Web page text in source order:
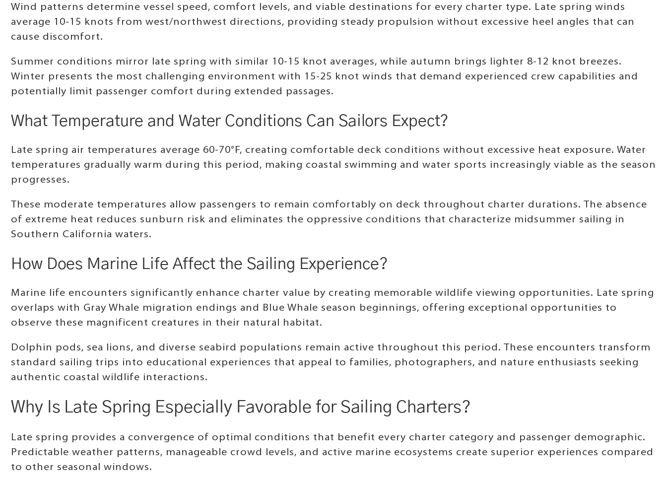
Wind patterns determine vessel speed, comfort levels, and viable destinations for every charter type. Late spring winds
average 10-15 knots from west/northwest directions, providing steady propulsion without excessive heel angles that can
cause discomfort.
Summer conditions mirror late spring with similar 10-15 knot averages, while autumn brings lighter 8-12 knot breezes.
Winter presents the most challenging environment with 15-25 knot winds that demand experienced crew capabilities and
potentially limit passenger comfort during extended passages.
What Temperature and Water Conditions Can Sailors Expect?
Late spring air temperatures average 60-70°F, creating comfortable deck conditions without excessive heat exposure. Water
temperatures gradually warm during this period, making coastal swimming and water sports increasingly viable as the season
progresses.
These moderate temperatures allow passengers to remain comfortably on deck throughout charter durations. The absence
of extreme heat reduces sunburn risk and eliminates the oppressive conditions that characterize midsummer sailing in
Southern California waters.
How Does Marine Life Affect the Sailing Experience?
Marine life encounters significantly enhance charter value by creating memorable wildlife viewing opportunities. Late spring
overlaps with Gray Whale migration endings and Blue Whale season beginnings, offering exceptional opportunities to
observe these magnificent creatures in their natural habitat.
Dolphin pods, sea lions, and diverse seabird populations remain active throughout this period. These encounters transform
standard sailing trips into educational experiences that appeal to families, photographers, and nature enthusiasts seeking
authentic coastal wildlife interactions.
Why Is Late Spring Especially Favorable for Sailing Charters?
Late spring provides a convergence of optimal conditions that benefit every charter category and passenger demographic.
Predictable weather patterns, manageable crowd levels, and active marine ecosystems create superior experiences compared
to other seasonal windows.